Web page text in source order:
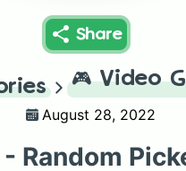
Share
🎮 Video
August 28, 2022
Random